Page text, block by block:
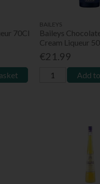
70Cl
BAILEYS
Baileys
Cream Liqueur
€21.99
Add